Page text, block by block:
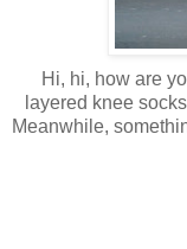
Hi, hi, how are
layered knee
Meanwhile,